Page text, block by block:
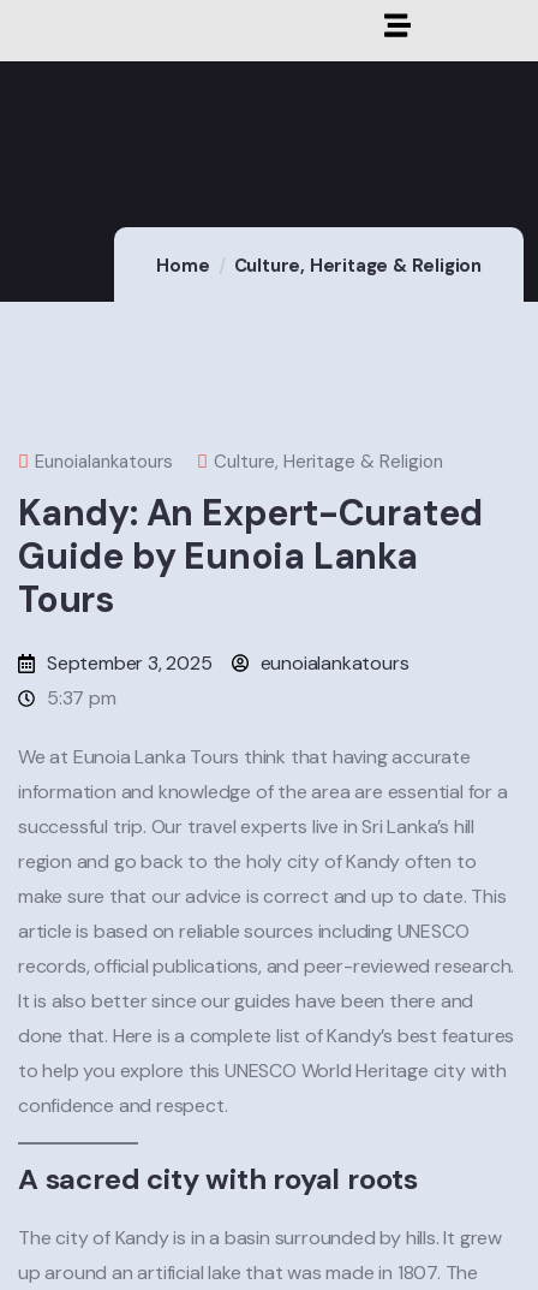
Home Culture, Heritage & Religion
Eunoialankatours Culture, Heritage & Religion
Kandy: An Expert-Curated
Guide by Eunoia Lanka
Tours
September 3, 2025
eunoialankatours
5:37 pm
We at Eunoia Lanka Tours think that having accurate
information and knowledge of the area are essential for a
successful trip. Our travel experts live in Sri Lanka’s hill
region and go back to the holy city of Kandy often to
make sure that our advice is correct and up to date. This
article is based on reliable sources including UNESCO
records, official publications, and peer-reviewed research.
It is also better since our guides have been there and
done that. Here is a complete list of Kandy’s best features
to help you explore this UNESCO World Heritage city with
confidence and respect.
A sacred city with royal roots
The city of Kandy is in a basin surrounded by hills. It grew
up around an artificial lake that was made in 1807. The